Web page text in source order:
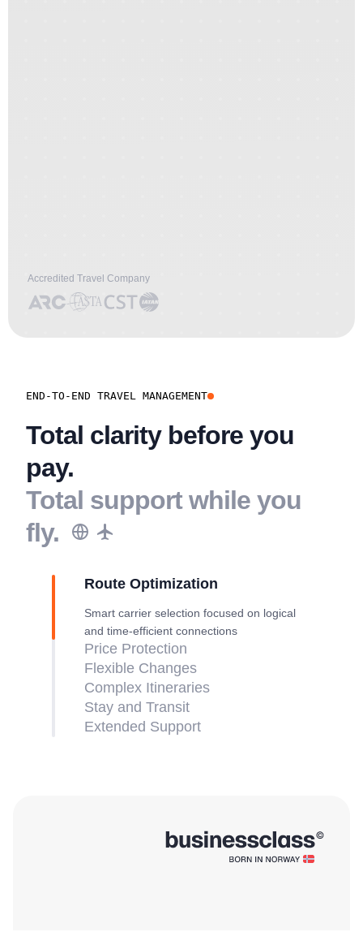
Accredited Travel Company
END-TO-END TRAVEL MANAGEMENT
Total clarity before you
pay.
Total support while you
fly.
Route Optimization
Smart carrier selection focused on logical
and time-efficient connections
Price Protection
Flexible Changes
Complex Itineraries
Stay and Transit
Extended Support